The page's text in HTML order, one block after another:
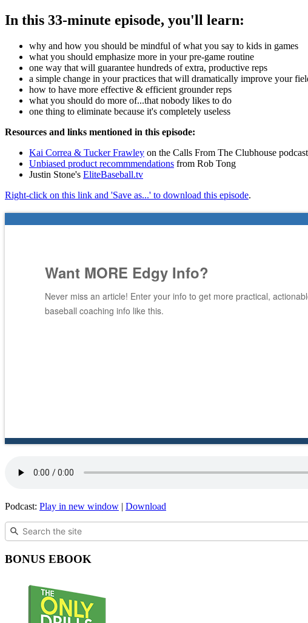
In this 33-minute episode, you'll learn:
why and how you should be mindful of what you say to kids in games
what you should emphasize more in your pre-game routine
one way that will guarantee hundreds of extra, productive reps
a simple change in your practices that will dramatically improve your
how to have more effective & efficient grounder reps
what you should do more of...that nobody likes to do
one thing to eliminate because it's completely useless
Resources and links mentioned in this episode:
Kai Correa & Tucker Frawley on the Calls From The Clubhouse podcast
Unbiased product recommmendations from Rob Tong
Justin Stone's EliteBaseball.tv
Right-click on this link and 'Save as...' to download this episode.
Want MORE Edgy Info?
Never miss an article! Enter your info to get more practical,
baseball coaching info like this.
Podcast: Play in new window | Download
BONUS EBOOK